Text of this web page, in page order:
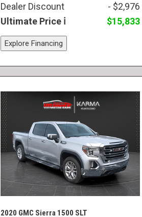
Dealer Discount
- $2,976
Ultimate Price
$15,833
Explore Financing
2020 GMC Sierra 1500 SLT